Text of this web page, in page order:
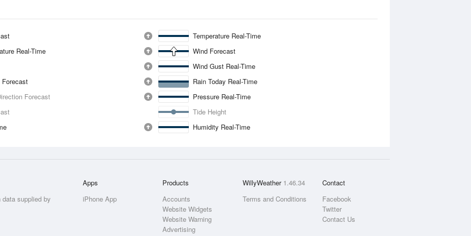
Temperature Real-Time
Real-Time
Wind Forecast
Wind Gust Real-Time
Forecast
Rain Today Real-Time
Forecast
Pressure Real-Time
Tide Height
Humidity Real-Time
supplied by
Apps
iPhone App
Products
Accounts
Website Widgets
Website Warning
Advertising
WillyWeather 1.46.34
Terms and Conditions
Contact
Facebook
Twitter
Contact Us